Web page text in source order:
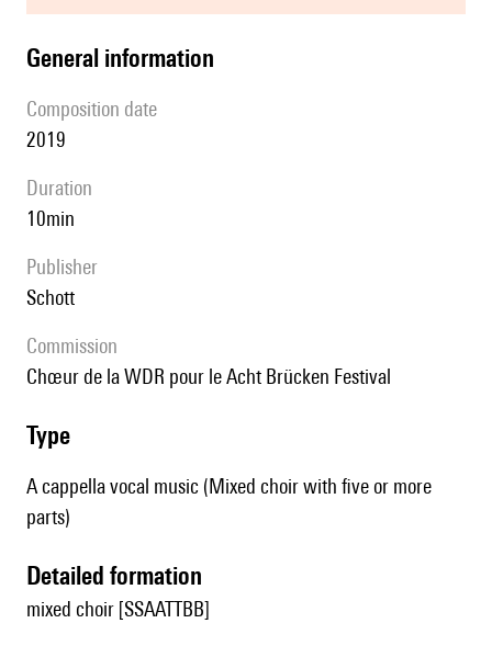
general information
composition date
2019
duration
10min
publisher
Schott
Commission
Chœur de la WDR pour le Acht Brücken Festival
type
A cappella vocal music (Mixed choir with five or more
parts)
detailed formation
mixed choir [SSAATTBB]